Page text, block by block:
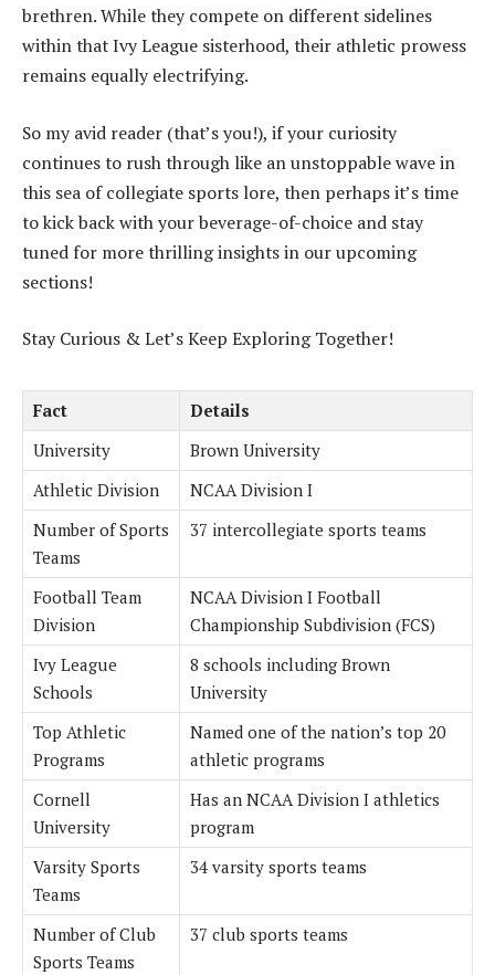
brethren. While they compete on different sidelines
within that Ivy League sisterhood, their athletic prowess
remains equally electrifying.
So my avid reader (that’s you!), if your curiosity
continues to rush through like an unstoppable wave in
this sea of collegiate sports lore, then perhaps it’s time
to kick back with your beverage-of-choice and stay
tuned for more thrilling insights in our upcoming
sections!
Stay Curious & Let’s Keep Exploring Together!
Fact
Details
University
Brown University
Athletic Division
NCAA Division I
Number of Sports
Teams
37 intercollegiate sports teams
Football Team
Division
NCAA Division I Football
Championship Subdivision (FCS)
Ivy League
Schools
8 schools including Brown
University
Top Athletic
Programs
Named one of the nation’s top 20
athletic programs
Cornell
University
Has an NCAA Division I athletics
program
Varsity Sports
Teams
34 varsity sports teams
Number of Club
Sports Teams
37 club sports teams